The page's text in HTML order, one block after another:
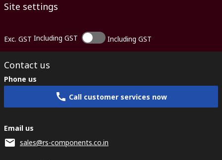
Site settings
Exc. GST Including GST Including GST
Contact us
Phone us
Call customer services now
Email us
sales@rs-components.co.in